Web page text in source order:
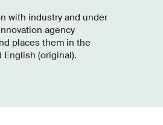
with industry and under
agency
places them in the
(original).